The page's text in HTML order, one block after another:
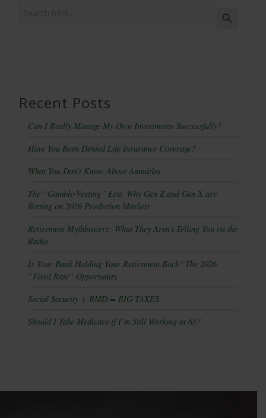
Recent Posts
Can I Really Manage My Own Investments Successfully?
Have You Been Denied Life Insurance Coverage?
What You Don’t Know About Annuities
The “Gamble-Vesting” Era: Why Gen Z and Gen X are
Betting on 2026 Prediction Markets
Retirement Mythbusters: What They Aren’t Telling You on the
Radio
Is Your Bank Holding Your Retirement Back? The 2026
“Fixed Rate” Opportunity
Social Security + RMD = BIG TAXES
Should I Take Medicare if I’m Still Working at 65?